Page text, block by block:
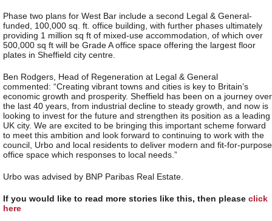
Phase two plans for West Bar include a second Legal & General-
funded, 100,000 sq. ft. office building, with further phases ultimately
providing 1 million sq ft of mixed-use accommodation, of which over
500,000 sq ft will be Grade A office space offering the largest floor
plates in Sheffield city centre.
Ben Rodgers, Head of Regeneration at Legal & General
commented: “Creating vibrant towns and cities is key to Britain’s
economic growth and prosperity. Sheffield has been on a journey over
the last 40 years, from industrial decline to steady growth, and now is
looking to invest for the future and strengthen its position as a leading
UK city. We are excited to be bringing this important scheme forward
to meet this ambition and look forward to continuing to work with the
council, Urbo and local residents to deliver modern and fit-for-purpose
office space which responses to local needs.”
Urbo was advised by BNP Paribas Real Estate.
If you would like to read more stories like this, then please click
here